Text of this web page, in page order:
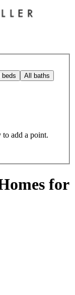
beds All baths
to add a point.
for